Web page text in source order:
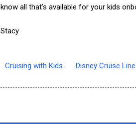
know all that’s available for your kids
Stacy
Cruising with Kids Disney Cruise Line